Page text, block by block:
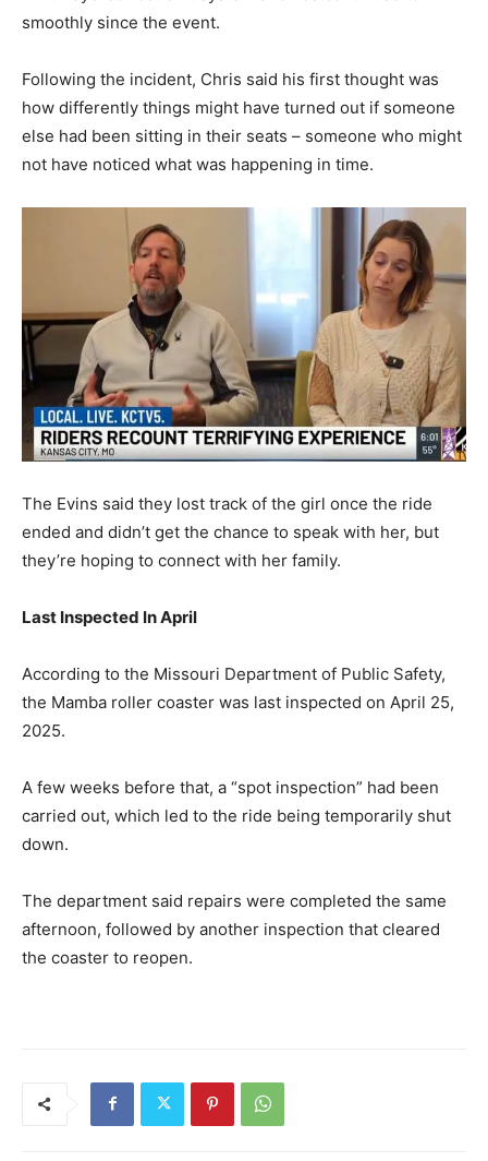
smoothly since the event.
Following the incident, Chris said his first thought was
how differently things might have turned out if someone
else had been sitting in their seats – someone who might
not have noticed what was happening in time.
The Evins said they lost track of the girl once the ride
ended and didn’t get the chance to speak with her, but
they’re hoping to connect with her family.
Last Inspected In April
According to the Missouri Department of Public Safety,
the Mamba roller coaster was last inspected on April 25,
2025.
A few weeks before that, a “spot inspection” had been
carried out, which led to the ride being temporarily shut
down.
The department said repairs were completed the same
afternoon, followed by another inspection that cleared
the coaster to reopen.